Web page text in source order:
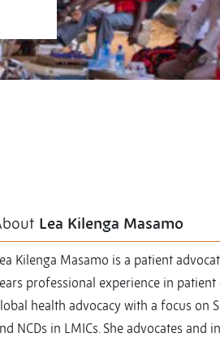
Lea Kilenga Masamo
Kilenga Masamo is a patient
professional experience in patient
health advocacy with a focus on
NCDs in LMICs. She advocates and